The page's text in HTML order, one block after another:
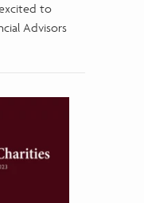
excited to
Advisors